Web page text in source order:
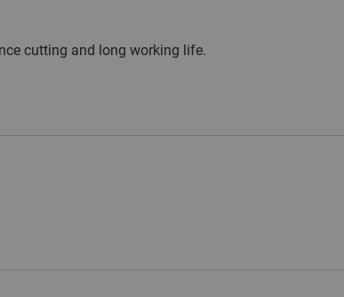
cutting and long working life.